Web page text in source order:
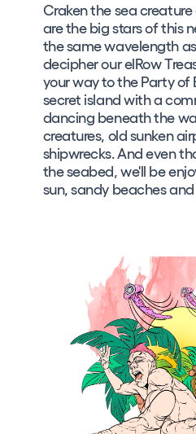
Craken the sea
are the big stars of this
the same wavelength
decipher our elRow
your way to the Party of
secret island with a
dancing beneath the
creatures, old sunken
shipwrecks. And even
the seabed, we'll be
sun, sandy beaches